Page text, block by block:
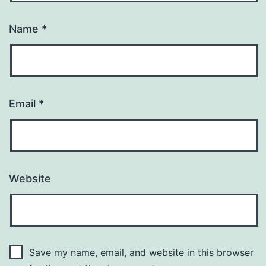
Name *
Email *
Website
Save my name, email, and website in this browser